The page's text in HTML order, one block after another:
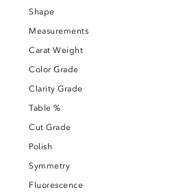
Shape
Measurements
Carat Weight
Color Grade
Clarity Grade
Table %
Cut Grade
Polish
Symmetry
Fluorescence